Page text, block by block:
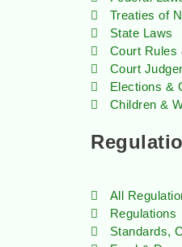
Treaties of
State Laws
Court Rules
Court
Elections &
Children &
All
Regulations
Standards,